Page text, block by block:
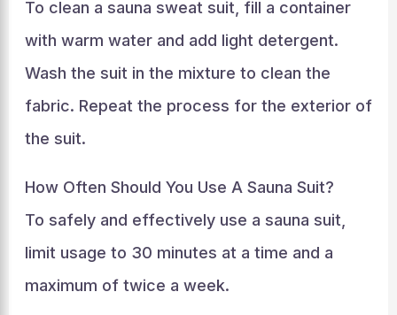
To clean a sauna sweat suit, fill a container
with warm water and add light detergent.
Wash the suit in the mixture to clean the
fabric. Repeat the process for the exterior of
the suit.
How Often Should You Use A Sauna Suit?
To safely and effectively use a sauna suit,
limit usage to 30 minutes at a time and a
maximum of twice a week.